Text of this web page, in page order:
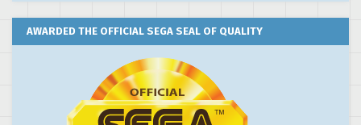
AWARDED THE OFFICIAL SEGA SEAL OF QUALITY